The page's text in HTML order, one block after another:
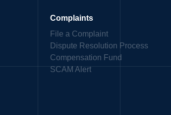
Complaints
File a Complaint
Dispute Resolution Process
Compensation Fund
SCAM Alert